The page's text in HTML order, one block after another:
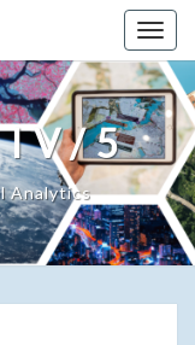
IV/5
Analytics